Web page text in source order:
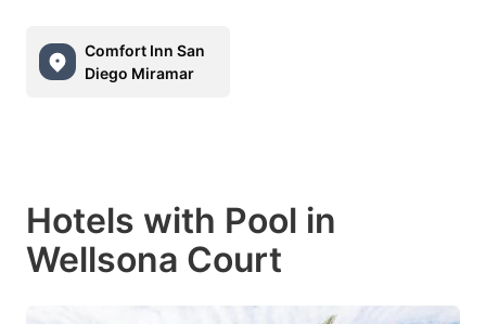
Comfort Inn San
Diego Miramar
Hotels with Pool in
Wellsona Court